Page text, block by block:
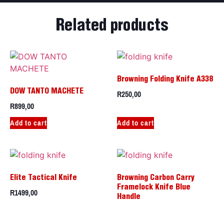
Related products
DOW TANTO MACHETE
R899,00
Add to cart
Browning Folding Knife A338
R250,00
Add to cart
Elite Tactical Knife
R1499,00
Browning Carbon Carry
Framelock Knife Blue
Handle